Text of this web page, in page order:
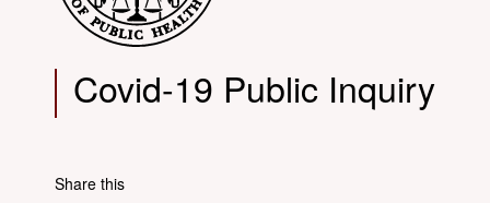
Covid-19 Public Inquiry
Share this